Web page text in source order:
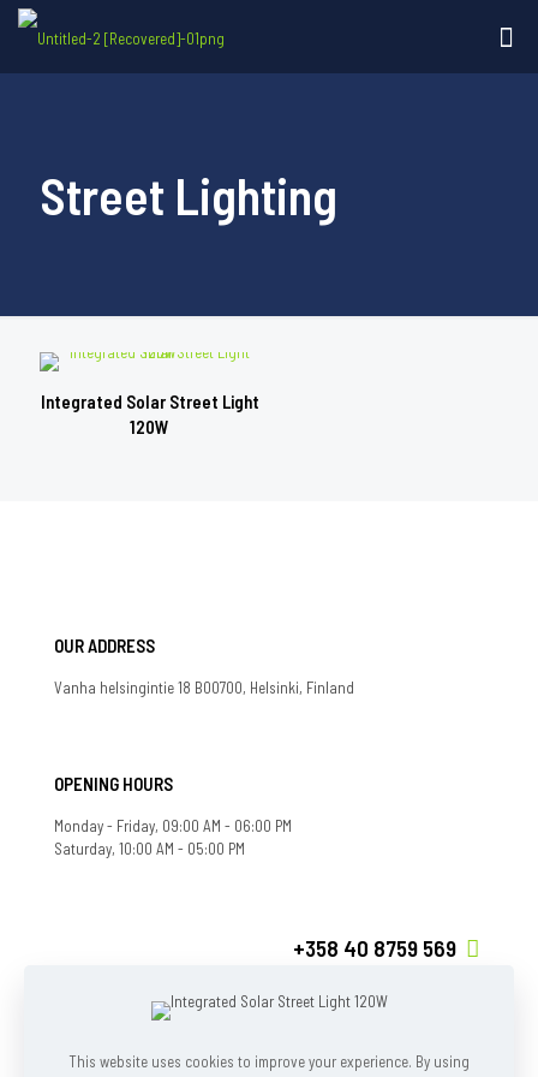
Street Lighting
Integrated Solar Street Light
120W
OUR ADDRESS
Vanha helsingintie 18 B00700, Helsinki, Finland
OPENING HOURS
Monday - Friday, 09:00 AM - 06:00 PM
Saturday, 10:00 AM - 05:00 PM
+358 40 8759 569
If you have any question, feel free to contact us
This website uses cookies to improve your experience. By using